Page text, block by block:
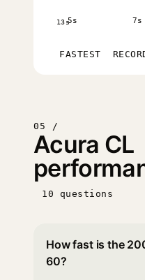
13s5s 7s
FASTEST
05 /
Acura CL
10 questions
How fast is the
60?